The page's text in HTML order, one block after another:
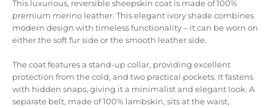
This luxurious, reversible sheepskin coat is made of 100%
premium merino leather. This elegant ivory shade combines
modern design with timeless functionality – it can be worn on
either the soft fur side or the smooth leather side.
The coat features a stand-up collar, providing excellent
protection from the cold, and two practical pockets. It fastens
with hidden snaps, giving it a minimalist and elegant look. A
separate belt, made of 100% lambskin, sits at the waist,